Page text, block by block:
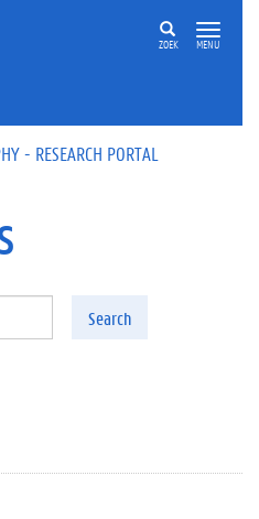
ZOEK MENU
- RESEARCH PORTAL
Search